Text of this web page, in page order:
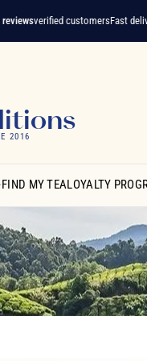
verified customersFast deliveryA
2016
FIND MY TEALOYALTY